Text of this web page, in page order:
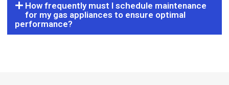
How frequently must I schedule maintenance
for my gas appliances to ensure optimal
performance?